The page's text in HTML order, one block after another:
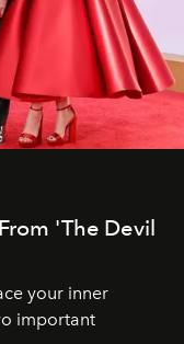
'The Devil
your inner
important